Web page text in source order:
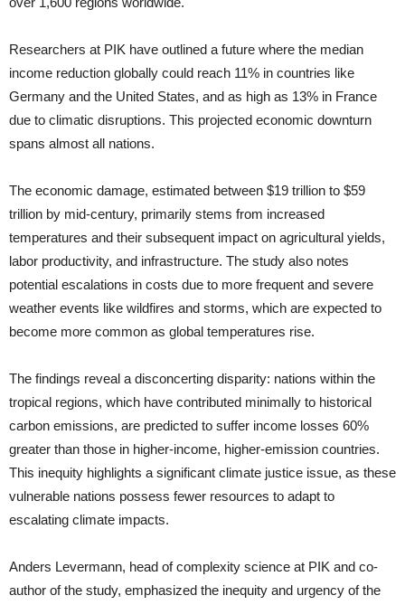
Researchers at PIK have outlined a future where the median
income reduction globally could reach 11% in countries like
Germany and the United States, and as high as 13% in France
due to climatic disruptions. This projected economic downturn
spans almost all nations.
The economic damage, estimated between $19 trillion to $59
trillion by mid-century, primarily stems from increased
temperatures and their subsequent impact on agricultural yields,
labor productivity, and infrastructure. The study also notes
potential escalations in costs due to more frequent and severe
weather events like wildfires and storms, which are expected to
become more common as global temperatures rise.
The findings reveal a disconcerting disparity: nations within the
tropical regions, which have contributed minimally to historical
carbon emissions, are predicted to suffer income losses 60%
greater than those in higher-income, higher-emission countries.
This inequity highlights a significant climate justice issue, as these
vulnerable nations possess fewer resources to adapt to
escalating climate impacts.
Anders Levermann, head of complexity science at PIK and co-
author of the study, emphasized the inequity and urgency of the